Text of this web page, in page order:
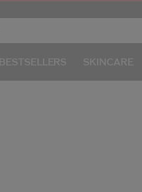
BESTSELLERS SKINCARE